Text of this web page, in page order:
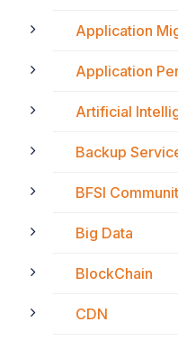
Application
Application
Artificial
Backup
BFSI
Big Data
BlockChain
CDN